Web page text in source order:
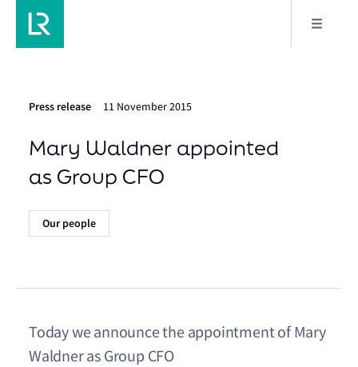
Press release 11 November 2015
Mary Waldner appointed
as Group CFO
Our people
Today we announce the appointment of Mary
Waldner as Group CFO